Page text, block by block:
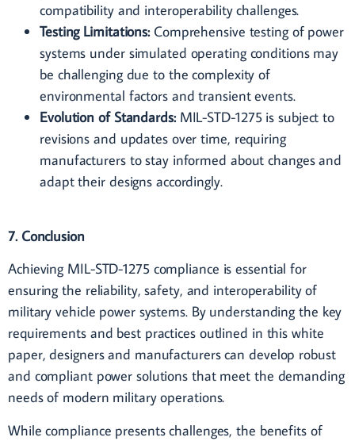
compatibility and interoperability challenges.
Testing Limitations:Comprehensive testing of power
systems under simulated operating conditions may
be challenging due to the complexity of
environmental factors and transient events.
Evolution of Standards:MIL-STD-1275 is subject to
revisions and updates over time, requiring
manufacturers to stay informed about changes and
adapt their designs accordingly.
7. Conclusion
Achieving MIL-STD-1275 compliance is essential for
ensuring the reliability, safety, and interoperability of
military vehicle power systems. By understanding the key
requirements and best practices outlined in this white
paper, designers and manufacturers can develop robust
and compliant power solutions that meet the demanding
needs of modern military operations.
While compliance presents challenges, the benefits of